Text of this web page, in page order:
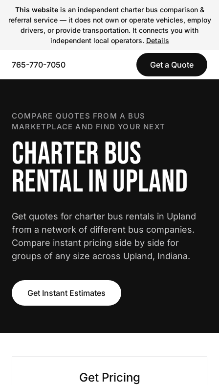
This websiteis an independent charter bus comparison &
referral service — it does not own or operate vehicles, employ
drivers, or provide transportation. It connects you with
independent local operators. Details
765-770-7050 Get a Quote
COMPARE QUOTES FROM A BUS
MARKETPLACE AND FIND YOUR NEXT
CHARTER BUS
RENTAL IN UPLAND
Get quotes for charter bus rentals in Upland
from a network of different bus companies.
Compare instant pricing side by side for
groups of any size across Upland, Indiana.
Get Instant Estimates
Get Pricing